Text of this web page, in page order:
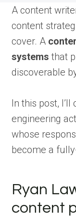
A content
content
cover. A
systems that
discoverable
In this post,
engineering
whose
become a
Ryan
content